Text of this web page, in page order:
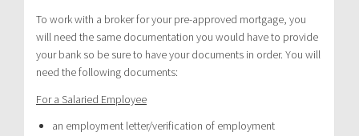
To work with a broker for your pre-approved mortgage, you
will need the same documentation you would have to provide
your bank so be sure to have your documents in order. You will
need the following documents:
For a Salaried Employee
an employment letter/verification of employment